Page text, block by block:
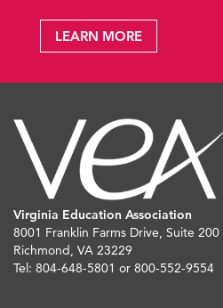
LEARN MORE
Virginia Education Association
8001 Franklin Farms Drive, Suite 200
Richmond, VA 23229
Tel: 804-648-5801 or 800-552-9554